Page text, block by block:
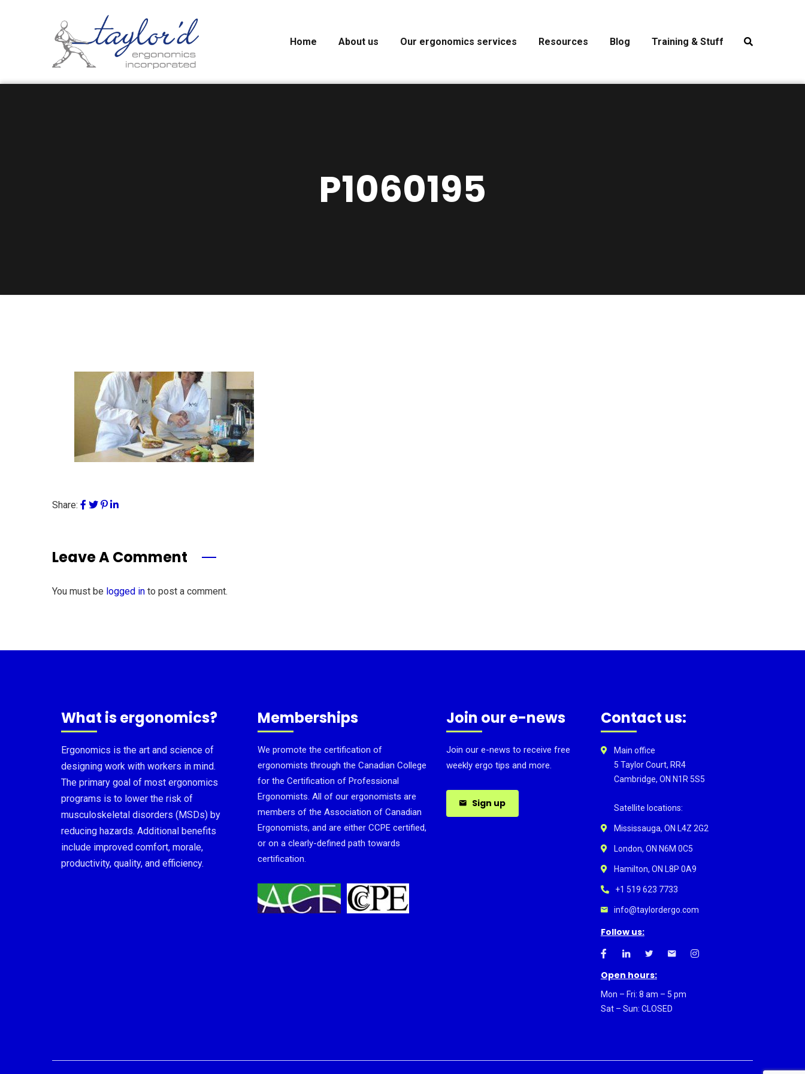
Home About us Our ergonomics services Resources Blog Training & Stuff
P1060195
Share:
Leave A Comment
You must be logged in to post a comment.
What is ergonomics?
Ergonomics is the art and science of
designing work with workers in mind.
The primary goal of most ergonomics
programs is to lower the risk of
musculoskeletal disorders (MSDs) by
reducing hazards. Additional benefits
include improved comfort, morale,
productivity, quality, and efficiency.
Memberships
We promote the certification of
ergonomists through the Canadian College
for the Certification of Professional
Ergonomists. All of our ergonomists are
members of the Association of Canadian
Ergonomists, and are either CCPE certified,
or on a clearly-defined path towards
certification.
Join our e-news
Join our e-news to receive free
weekly ergo tips and more.
Sign up
Contact us:
Main office
5 Taylor Court, RR4
Cambridge, ON N1R 5S5
Satellite locations:
Mississauga, ON L4Z 2G2
London, ON N6M 0C5
Hamilton, ON L8P 0A9
+1 519 623 7733
info@taylordergo.com
Follow us:
Open hours:
Mon – Fri: 8 am – 5 pm
Sat – Sun: CLOSED